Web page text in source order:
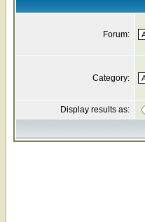
Forum:
Category:
Display results as: